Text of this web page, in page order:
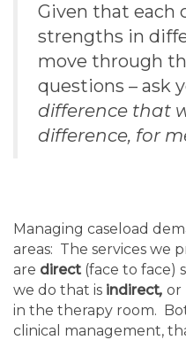
Given that each
strengths in
move through
questions – ask
difference that
difference, for
Managing caseload
areas: The services we
are direct (face to face)
we do that is indirect, or
in the therapy room.
clinical management,